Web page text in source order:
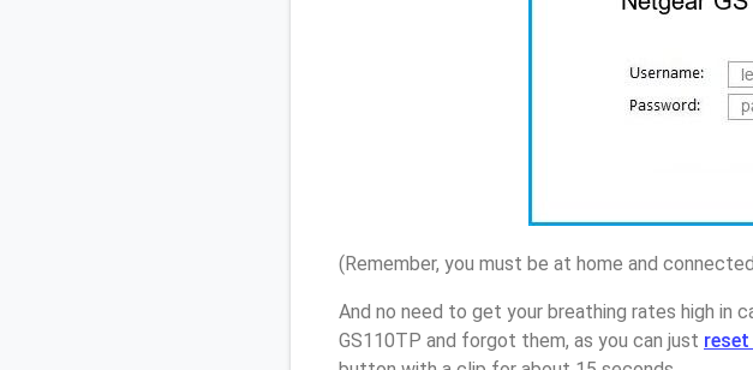
(Remember, you must be at home and
And no need to get your breathing rates high in
GS110TP and forgot them, as you can just